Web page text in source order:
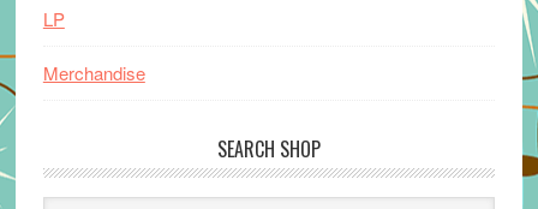
LP
Merchandise
SEARCH SHOP